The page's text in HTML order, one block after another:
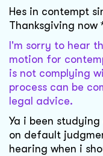
Hes in contempt
Thanksgiving now
I'm sorry to hear
motion for
is not complying
process can be
legal advice.
Ya i been
on default
hearing when i